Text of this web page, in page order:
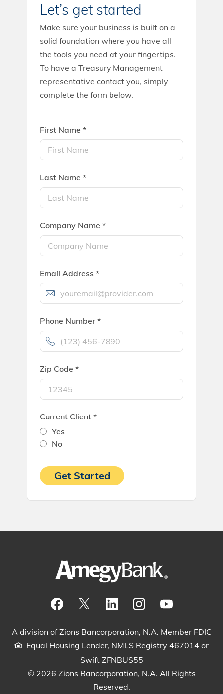
Let’s get started
Make sure your business is built on a
solid foundation where you have all
the tools you need at your fingertips.
To have a Treasury Management
representative contact you, simply
complete the form below.
First Name *
Last Name *
Company Name *
Email Address *
Phone Number *
Zip Code *
Current Client *
Yes
No
Get Started
A division of Zions Bancorporation, N.A. Member FDIC
Equal Housing Lender, NMLS Registry 467014 or
Swift ZFNBUS55
© 2026 Zions Bancorporation, N.A. All Rights
Reserved.